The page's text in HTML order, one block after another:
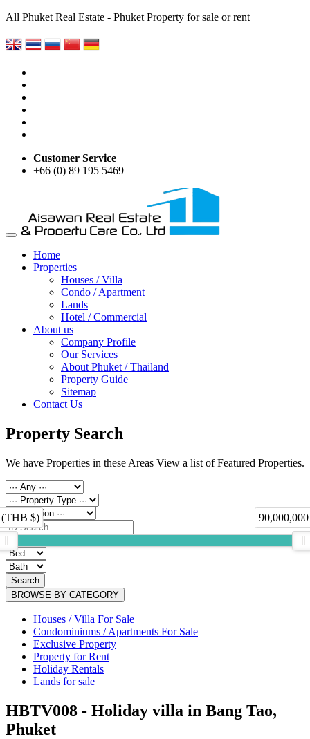
All Phuket Real Estate - Phuket Property for sale or rent
Customer Service
+66 (0) 89 195 5469
Home
Properties
Houses / Villa
Condo / Apartment
Lands
Hotel / Commercial
About us
Company Profile
Our Services
About Phuket / Thailand
Property Guide
Sitemap
Contact Us
Property Search
We have Properties in these Areas View a list of Featured Properties.
(THB $)
Search
BROWSE BY CATEGORY
Houses / Villa For Sale
Condominiums / Apartments For Sale
Exclusive Property
Property for Rent
Holiday Rentals
Lands for sale
HBTV008 - Holiday villa in Bang Tao,
Phuket